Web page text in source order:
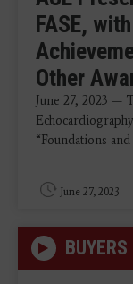
FASE,
Other
June 27, 2023 —
“Foundations
June 27, 2023
BUYERS